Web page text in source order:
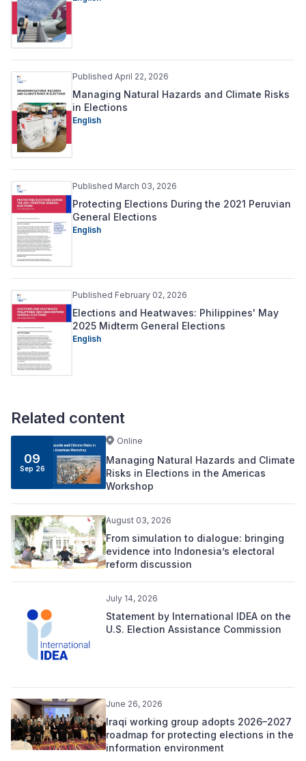
Published April 22, 2026
Managing Natural Hazards and Climate Risks
in Elections
English
Published March 03, 2026
Protecting Elections During the 2021 Peruvian
General Elections
English
Published February 02, 2026
Elections and Heatwaves: Philippines' May
2025 Midterm General Elections
English
Related content
09
Sep 26
Online
Managing Natural Hazards and Climate
Risks in Elections in the Americas
Workshop
August 03, 2026
From simulation to dialogue: bringing
evidence into Indonesia’s electoral
reform discussion
July 14, 2026
Statement by International IDEA on the
U.S. Election Assistance Commission
June 26, 2026
Iraqi working group adopts 2026–2027
roadmap for protecting elections in the
information environment